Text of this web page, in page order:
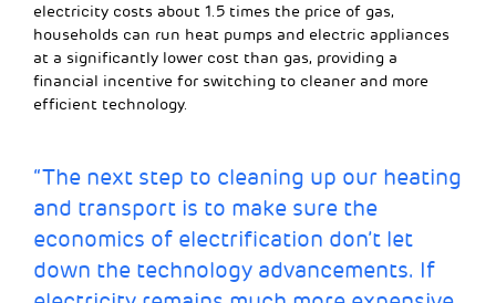
electricity costs about 1.5 times the price of gas,
households can run heat pumps and electric appliances
at a significantly lower cost than gas, providing a
financial incentive for switching to cleaner and more
efficient technology.
“The next step to cleaning up our heating
and transport is to make sure the
economics of electrification don’t let
down the technology advancements. If